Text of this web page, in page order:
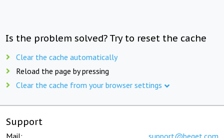
Is the problem solved? Try to reset the cache
Clear the cache automatically
Reload the page by pressing
Clear the cache from your browser settings
Support
Mail: support@beget.com